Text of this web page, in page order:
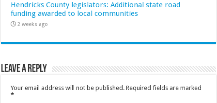
Hendricks County legislators: Additional state road
funding awarded to local communities
2 weeks ago
Leave a Reply
Your email address will not be published. Required fields are marked
*